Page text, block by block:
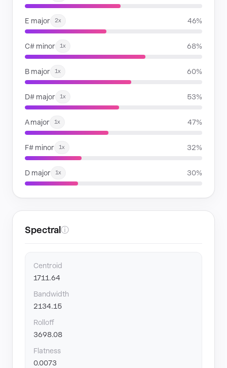
E major 2x 46%
C# minor 1x 68%
B major 1x 60%
D# major 1x 53%
A major 1x 47%
F# minor 1x 32%
D major 1x 30%
Spectral ⓘ
Centroid
1711.64
Bandwidth
2134.15
Rolloff
3698.08
Flatness
0.0073